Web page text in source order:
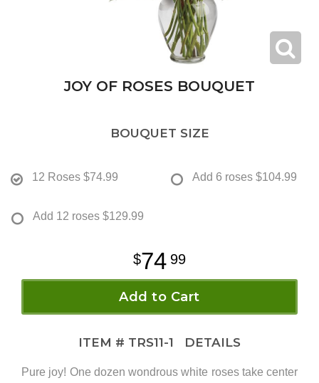
JOY OF ROSES BOUQUET
BOUQUET SIZE
12 Roses $74.99 Add 6 roses $104.99
Add 12 roses $129.99
74 99
Add to Cart
ITEM # TRS11-1 DETAILS
Pure joy! One dozen wondrous white roses take center